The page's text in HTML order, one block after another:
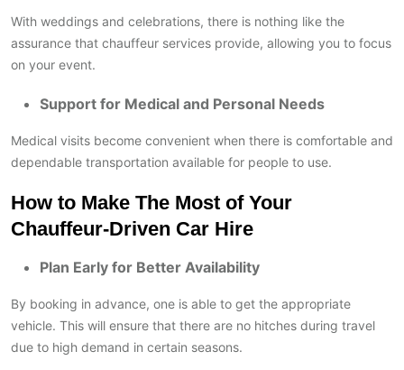
With weddings and celebrations, there is nothing like the
assurance that chauffeur services provide, allowing you to focus
on your event.
Support for Medical and Personal Needs
Medical visits become convenient when there is comfortable and
dependable transportation available for people to use.
How to Make The Most of Your
Chauffeur-Driven Car Hire
Plan Early for Better Availability
By booking in advance, one is able to get the appropriate
vehicle. This will ensure that there are no hitches during travel
due to high demand in certain seasons.